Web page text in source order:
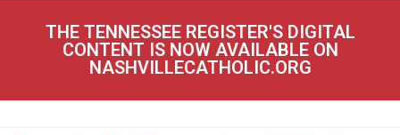
THE TENNESSEE REGISTER'S DIGITAL
CONTENT IS NOW AVAILABLE ON
NASHVILLECATHOLIC.ORG